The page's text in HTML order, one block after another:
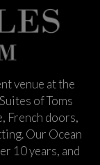
venue at the
of Toms
French doors,
Our Ocean
10 years, and